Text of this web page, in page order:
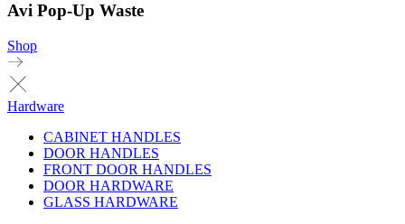
Avi Pop-Up Waste
Shop
Hardware
CABINET HANDLES
DOOR HANDLES
FRONT DOOR HANDLES
DOOR HARDWARE
GLASS HARDWARE